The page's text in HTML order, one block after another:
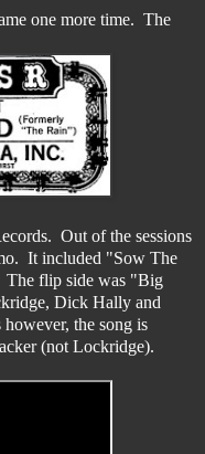
one more time. The
Out of the sessions
It included "Sow The
The flip side was "Big
Dick Hally and
the song is
(not Lockridge).